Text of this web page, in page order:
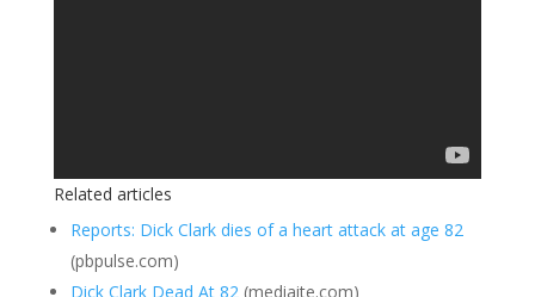
Related articles
Reports: Dick Clark dies of a heart attack at age 82
(pbpulse.com)
Dick Clark Dead At 82(mediaite.com)